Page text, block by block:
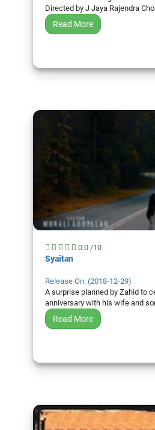
Directed by J Jaya Rajendra
Read More
0.0 /10
Syaitan
Release On: (2018-12-29)
A surprise planned by Zahid to
anniversary with his wife and
Read More